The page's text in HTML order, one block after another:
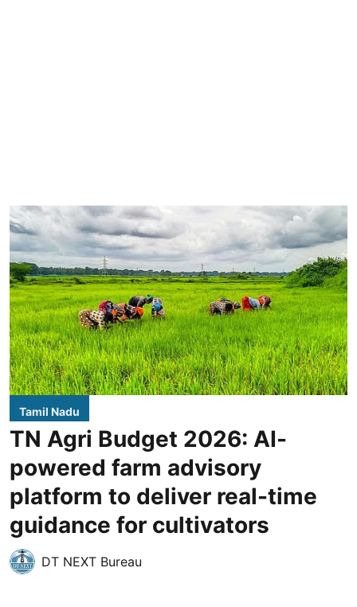
Tamil Nadu
TN Agri Budget 2026: AI-
powered farm advisory
platform to deliver real-time
guidance for cultivators
DT NEXT Bureau